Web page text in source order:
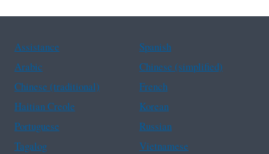
Assistance
Spanish
Arabic
Chinese (simplified)
Chinese (traditional)
French
Haitian Creole
Korean
Portuguese
Russian
Tagalog
Vietnamese